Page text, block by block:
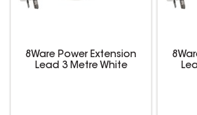
8Ware Power Extension
Lead 3 Metre White